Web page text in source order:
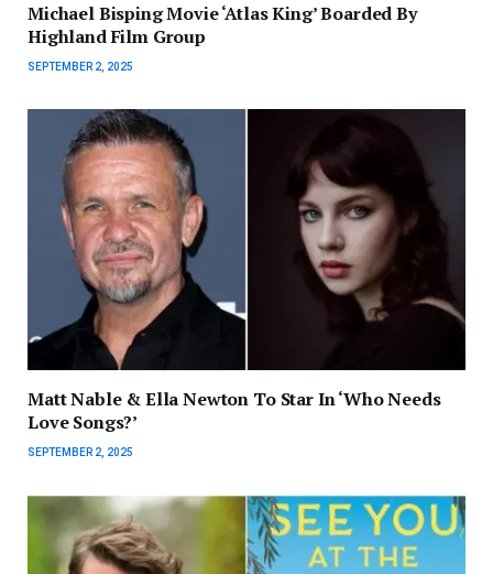
Michael Bisping Movie ‘Atlas King’ Boarded By
Highland Film Group
SEPTEMBER 2, 2025
Matt Nable & Ella Newton To Star In ‘Who Needs
Love Songs?’
SEPTEMBER 2, 2025